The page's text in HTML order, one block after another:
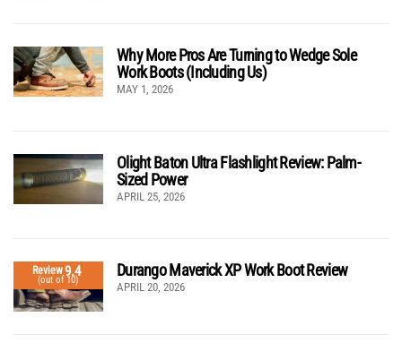
Why More Pros Are Turning to Wedge Sole
Work Boots (Including Us)
MAY 1, 2026
Olight Baton Ultra Flashlight Review: Palm-
Sized Power
APRIL 25, 2026
Review9.4
(out of 10)
Durango Maverick XP Work Boot Review
APRIL 20, 2026